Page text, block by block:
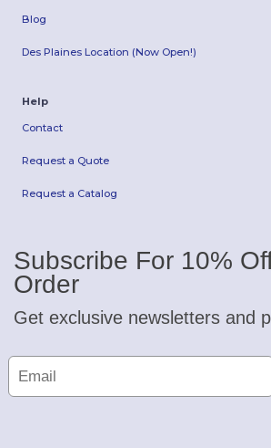
Blog
Des Plaines Location (Now Open!)
Help
Contact
Request a Quote
Request a Catalog
Subscribe For 10%
Order
Get exclusive newsletters and